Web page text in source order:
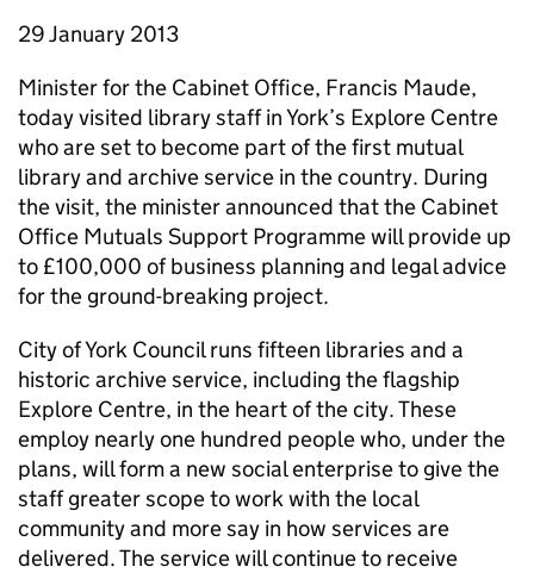
29 January 2013
Minister for the Cabinet Office, Francis Maude,
today visited library staff in York’s Explore Centre
who are set to become part of the first mutual
library and archive service in the country. During
the visit, the minister announced that the Cabinet
Office Mutuals Support Programme will provide up
to £100,000 of business planning and legal advice
for the ground-breaking project.
City of York Council runs fifteen libraries and a
historic archive service, including the flagship
Explore Centre, in the heart of the city. These
employ nearly one hundred people who, under the
plans, will form a new social enterprise to give the
staff greater scope to work with the local
community and more say in how services are
delivered. The service will continue to receive